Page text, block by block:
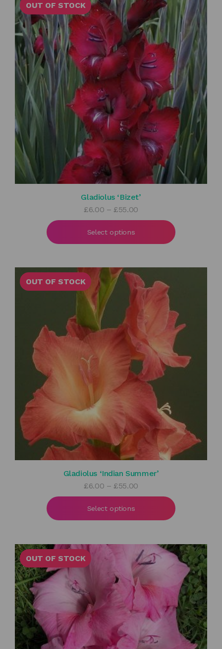
OUT OF STOCK
Gladiolus ‘Bizet’
£6.00 – £55.00Price
range:
£55.00
Select options
OUT OF STOCK
Gladiolus ‘Indian Summer’
£6.00 – £55.00Price
range:
£55.00
Select options
OUT OF STOCK